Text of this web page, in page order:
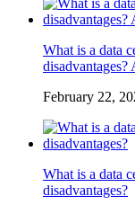
What is a data
disadvantages?
February 22,
What is a data
disadvantages?